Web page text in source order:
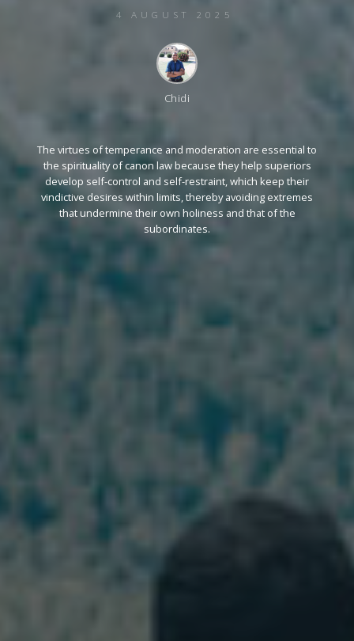
4 AUGUST 2025
Chidi
The virtues of temperance and moderation are essential to
the spirituality of canon law because they help superiors
develop self-control and self-restraint, which keep their
vindictive desires within limits, thereby avoiding extremes
that undermine their own holiness and that of the
subordinates.